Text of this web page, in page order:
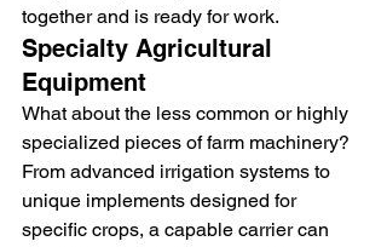
together and is ready for work.
Specialty Agricultural
Equipment
What about the less common or highly
specialized pieces of farm machinery?
From advanced irrigation systems to
unique implements designed for
specific crops, a capable carrier can